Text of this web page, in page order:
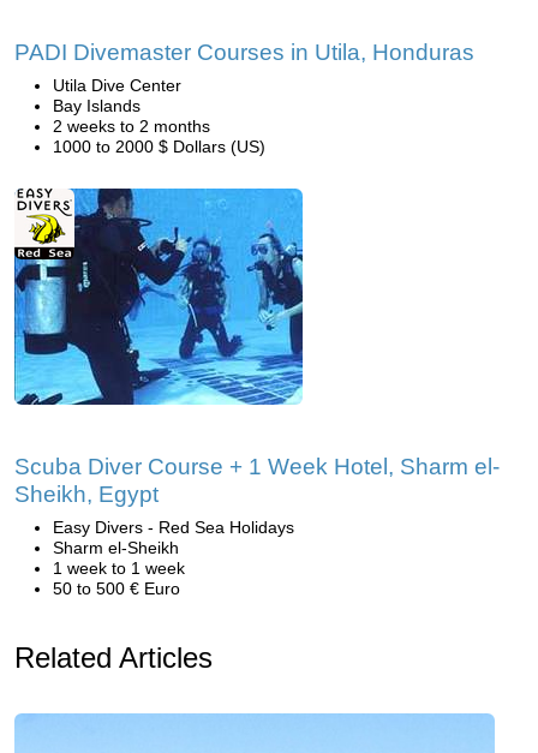
PADI Divemaster Courses in Utila, Honduras
Utila Dive Center
Bay Islands
2 weeks to 2 months
1000 to 2000 $ Dollars (US)
Scuba Diver Course + 1 Week Hotel, Sharm el-
Sheikh, Egypt
Easy Divers - Red Sea Holidays
Sharm el-Sheikh
1 week to 1 week
50 to 500 € Euro
Related Articles